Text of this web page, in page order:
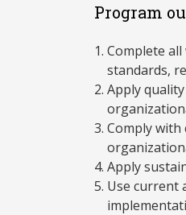
Program
Complete
standards,
Apply
Comply with
Apply
Use current